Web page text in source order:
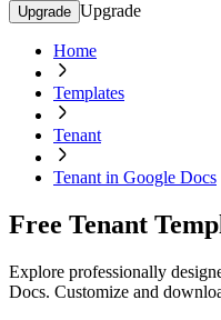
Upgrade Upgrade
Home
Templates
Tenant
Tenant in Google Docs
Free Tenant
Explore professionally
Docs. Customize and